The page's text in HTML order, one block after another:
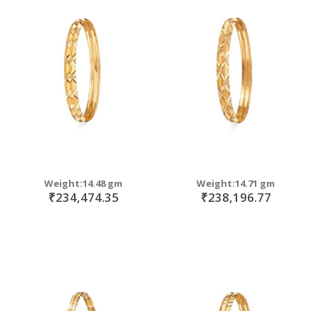
Weight:14.48 gm
₹234,474.35
Weight:14.71 gm
₹238,196.77